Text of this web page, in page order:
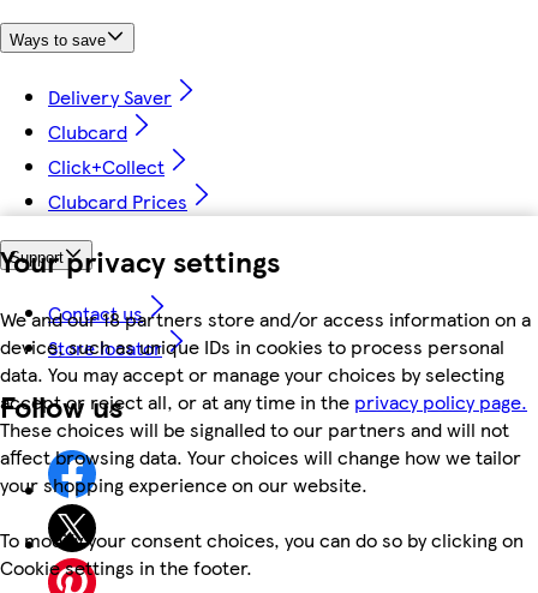
Your privacy settings
We and our 18 partners store and/or access information on a
device, such as unique IDs in cookies to process personal
data. You may accept or manage your choices by selecting
accept or reject all, or at any time in the privacy policy page.
These choices will be signalled to our partners and will not
affect browsing data. Your choices will change how we tailor
your shopping experience on our website.
To modify your consent choices, you can do so by clicking on
Cookie settings in the footer.
Ways to save
Delivery Saver
Clubcard
Click+Collect
Clubcard Prices
Support
Contact us
Store locator
Follow us